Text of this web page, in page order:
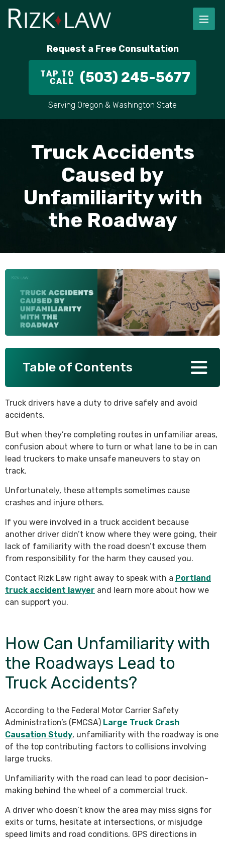
Request a Free Consultation
TAP TO
CALL (503) 245-5677
Serving Oregon & Washington State
Truck Accidents
Caused by
Unfamiliarity with
the Roadway
Table of Contents
Truck drivers have a duty to drive safely and avoid
accidents.
But when they’re completing routes in unfamiliar areas,
confusion about where to turn or what lane to be in can
lead truckers to make unsafe maneuvers to stay on
track.
Unfortunately, these attempts sometimes cause
crashes and injure others.
If you were involved in a truck accident because
another driver didn’t know where they were going, their
lack of familiarity with the road doesn’t excuse them
from responsibility for the harm they caused you.
Contact Rizk Law right away to speak with a Portland
truck accident lawyer and learn more about how we
can support you.
How Can Unfamiliarity with
the Roadways Lead to
Truck Accidents?
According to the Federal Motor Carrier Safety
Administration’s (FMCSA) Large Truck Crash
Causation Study, unfamiliarity with the roadway is one
of the top contributing factors to collisions involving
large trucks.
Unfamiliarity with the road can lead to poor decision-
making behind the wheel of a commercial truck.
A driver who doesn’t know the area may miss signs for
exits or turns, hesitate at intersections, or misjudge
speed limits and road conditions. GPS directions in
FIRM OVERVIEW
IN THE COMMUNITY
CASE RESULT
VIDEOS
RICHARD RIZK
ALEX PLETCH
PERSONAL INJURY
CAR ACCIDENT LAWYER
TRUCK ACCIDENTS
DELIVERY TRUCK ACCIDENTS
MOTORCYCLE ACCIDENTS
PEDESTRIAN ACCIDENTS
SLIP AND FALL
SEE ALL PRACTICE AREAS
PORTLAND
HILLSBORO
GRESHAM
VANCOUVER
BEAVERTON
ALL AREAS WE SERVE